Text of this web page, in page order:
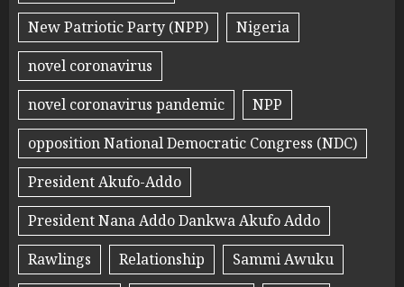
New Patriotic Party (NPP)
Nigeria
novel coronavirus
novel coronavirus pandemic
NPP
opposition National Democratic Congress (NDC)
President Akufo-Addo
President Nana Addo Dankwa Akufo Addo
Rawlings
Relationship
Sammi Awuku